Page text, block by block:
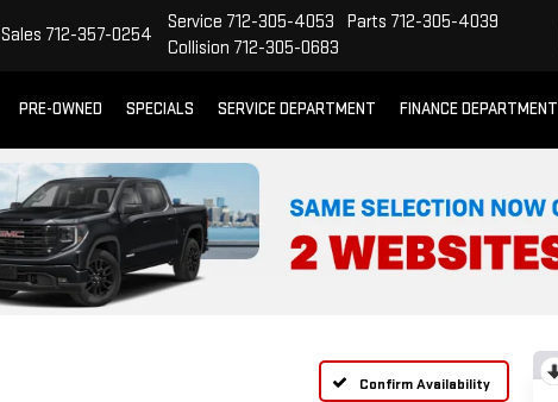
Sales 712-357-0254
Service 712-305-4053 Parts 712-305-4039
Collision 712-305-0683
PRE-OWNED SPECIALS SERVICE DEPARTMENT FINANCE DEPARTMENT
Confirm Availability